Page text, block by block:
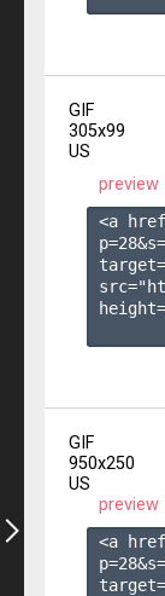
GIF
305x99
US
preview
<a
p=28&s=
GIF
950x250
US
preview
<a
p=28&s=